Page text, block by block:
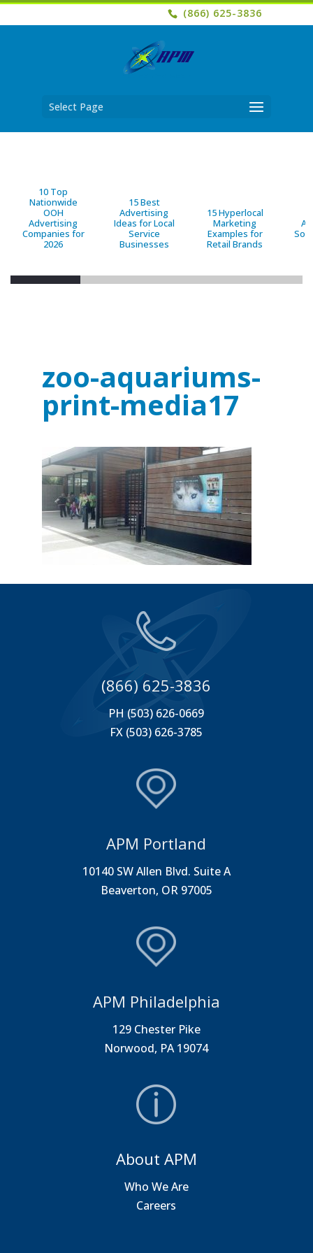
(866) 625-3836
Select Page
10 Top
Nationwide
OOH
Advertising
Companies for
2026
15 Best
Advertising
Ideas for Local
Service
Businesses
15 Hyperlocal
Marketing
Examples for
Retail Brands
zoo-aquariums-
print-media17
(866) 625-3836
PH (503) 626-0669
FX (503) 626-3785
APM Portland
10140 SW Allen Blvd. Suite A
Beaverton, OR 97005
APM Philadelphia
129 Chester Pike
Norwood, PA 19074
About APM
Who We Are
Careers